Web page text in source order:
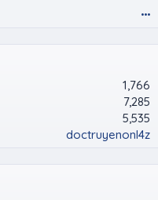
•••
1,766
7,285
5,535
doctruyenonl4z